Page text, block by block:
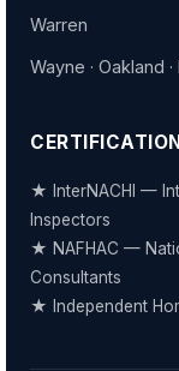
Warren
Wayne · Oakland
★ InterNACHI —
Inspectors
★ NAFHAC —
Consultants
★ Independent